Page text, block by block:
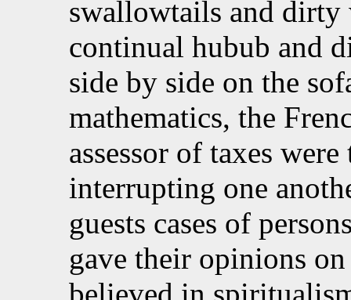
swallowtails and dirty
continual hubub and
side by side on the
mathematics, the
assessor of taxes
interrupting one
guests cases of
gave their opinions